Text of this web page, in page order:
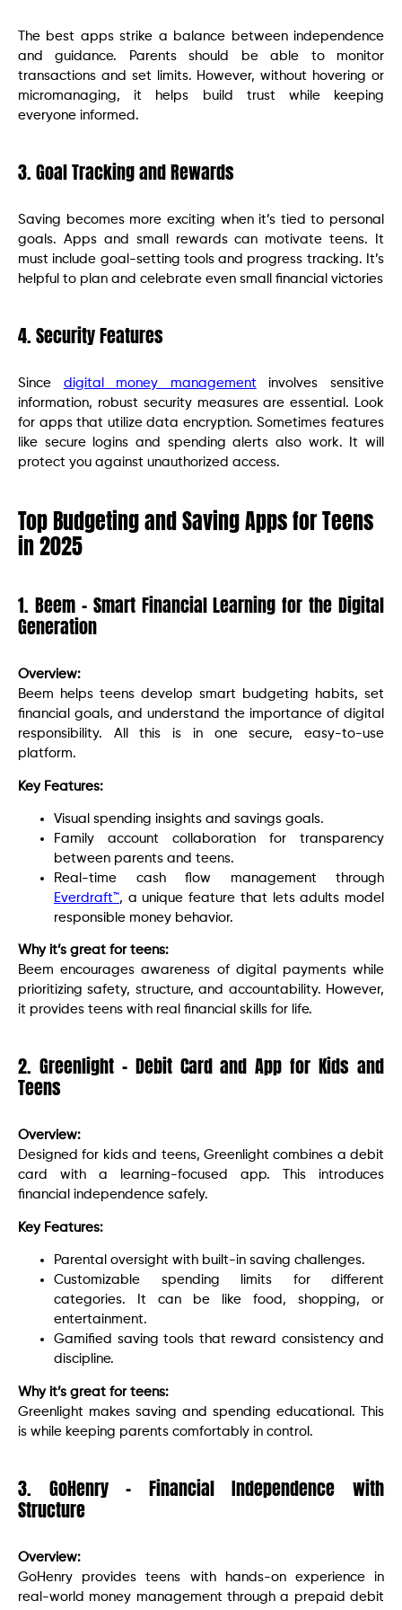
The best apps strike a balance between independence
and guidance. Parents should be able to monitor
transactions and set limits. However, without hovering or
micromanaging, it helps build trust while keeping
everyone informed.
3. Goal Tracking and Rewards
Saving becomes more exciting when it’s tied to personal
goals. Apps and small rewards can motivate teens. It
must include goal-setting tools and progress tracking. It’s
helpful to plan and celebrate even small financial victories
4. Security Features
Since digital money management involves sensitive
information, robust security measures are essential. Look
for apps that utilize data encryption. Sometimes features
like secure logins and spending alerts also work. It will
protect you against unauthorized access.
Top Budgeting and Saving Apps for Teens
in 2025
1. Beem – Smart Financial Learning for the Digital
Generation
Overview:
Beem helps teens develop smart budgeting habits, set
financial goals, and understand the importance of digital
responsibility. All this is in one secure, easy-to-use
platform.
Key Features:
Visual spending insights and savings goals.
Family account collaboration for transparency
between parents and teens.
Real-time cash flow management through
Everdraft™, a unique feature that lets adults model
responsible money behavior.
Why it’s great for teens:
Beem encourages awareness of digital payments while
prioritizing safety, structure, and accountability. However,
it provides teens with real financial skills for life.
2. Greenlight – Debit Card and App for Kids and
Teens
Overview:
Designed for kids and teens, Greenlight combines a debit
card with a learning-focused app. This introduces
financial independence safely.
Key Features:
Parental oversight with built-in saving challenges.
Customizable spending limits for different
categories. It can be like food, shopping, or
entertainment.
Gamified saving tools that reward consistency and
discipline.
Why it’s great for teens:
Greenlight makes saving and spending educational. This
is while keeping parents comfortably in control.
3. GoHenry – Financial Independence with
Structure
Overview:
GoHenry provides teens with hands-on experience in
real-world money management through a prepaid debit